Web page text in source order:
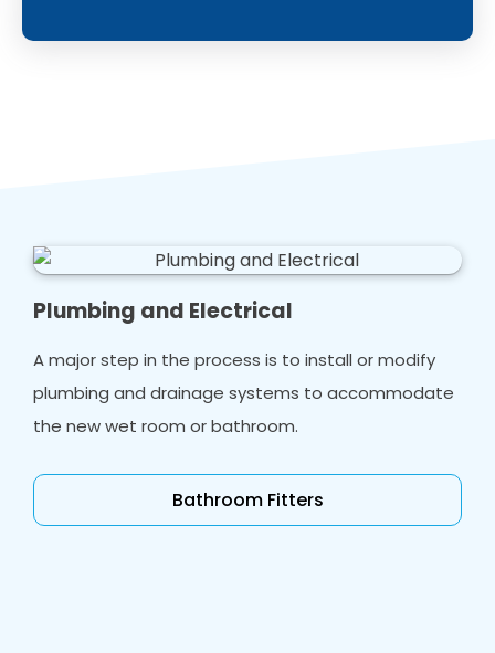
Plumbing and Electrical
A major step in the process is to install or modify
plumbing and drainage systems to accommodate
the new wet room or bathroom.
Bathroom Fitters